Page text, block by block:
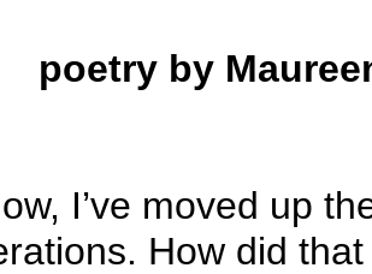
poetry by
I’ve moved up
How did